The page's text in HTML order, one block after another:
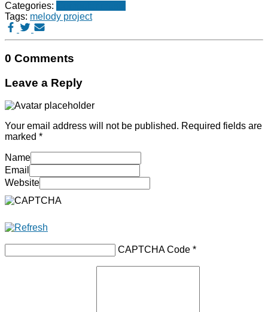
Categories:
Tags: melody project
0 Comments
Leave a Reply
Your email address will not be published. Required fields are
marked *
Name
Email
Website
CAPTCHA Code *